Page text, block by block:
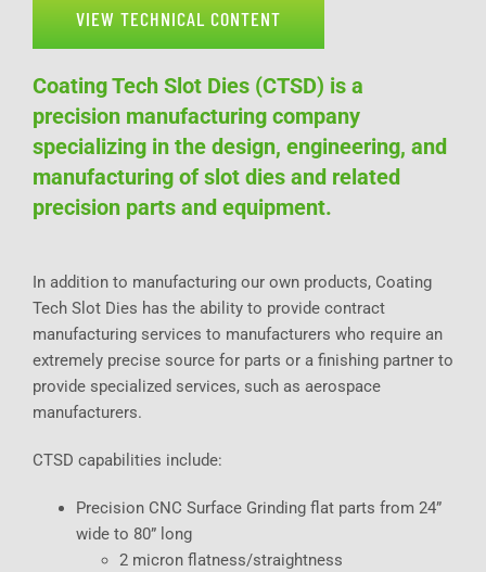
VIEW TECHNICAL CONTENT
Coating Tech Slot Dies (CTSD) is a
precision manufacturing company
specializing in the design, engineering, and
manufacturing of slot dies and related
precision parts and equipment.
In addition to manufacturing our own products, Coating
Tech Slot Dies has the ability to provide contract
manufacturing services to manufacturers who require an
extremely precise source for parts or a finishing partner to
provide specialized services, such as aerospace
manufacturers.
CTSD capabilities include:
Precision CNC Surface Grinding flat parts from 24”
wide to 80” long
2 micron flatness/straightness